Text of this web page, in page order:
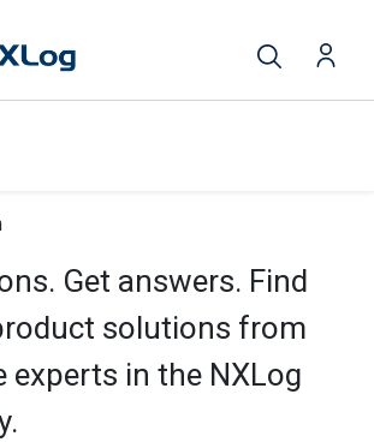
Get answers. Find
solutions from
experts in the NXLog